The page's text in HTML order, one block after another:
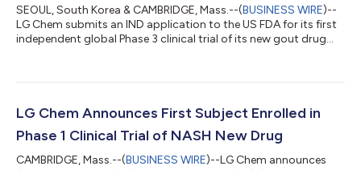
SEOUL, South Korea & CAMBRIDGE, Mass.--(BUSINESS WIRE)--
LG Chem submits an IND application to the US FDA for its first
independent global Phase 3 clinical trial of its new gout drug
LG Chem Announces First Subject Enrolled in
Phase 1 Clinical Trial of NASH New Drug
CAMBRIDGE, Mass.--(BUSINESS WIRE)--LG Chem announces